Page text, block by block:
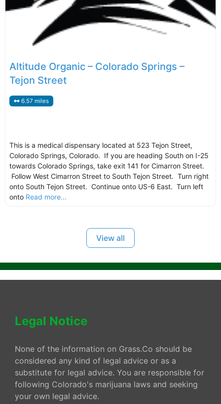
Altitude Organic – Colorado Springs –
Tejon Street
6.57 miles
This is a medical dispensary located at 523 Tejon Street,
Colorado Springs, Colorado. If you are heading South on I-25
towards Colorado Springs, take exit 141 for Cimarron Street.
Follow West Cimarron Street to South Tejon Street. Turn right
onto South Tejon Street. Continue onto US-6 East. Turn left
onto Read more...
View all
Legal Notice
None of the information on Grass.Co should be
considered any kind of legal advice or as a
substitute for legal advice. You are responsible for
following Colorado's marijuana laws and seeking
your own legal advice.